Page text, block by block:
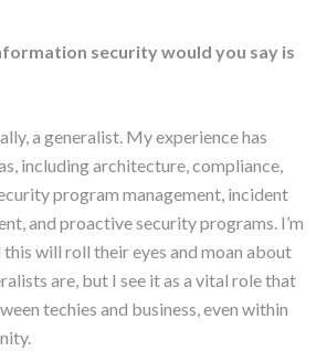
security would you say is
a generalist. My experience has
including architecture, compliance,
program management, incident
and proactive security programs. I’m
this will roll their eyes and moan about
are, but I see it as a vital role that
techies and business, even within